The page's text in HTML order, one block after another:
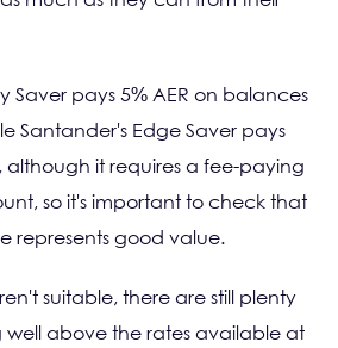
Saver pays 5% AER on balances
Santander's Edge Saver pays
although it requires a fee-paying
so it's important to check that
represents good value.
suitable, there are still plenty
above the rates available at